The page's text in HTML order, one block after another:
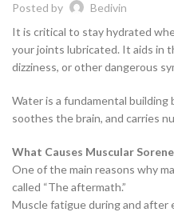
Posted by Bedivin
It is critical to stay hydrated
your joints lubricated. It aids in
dizziness, or other dangerous
Water is a fundamental
soothes the brain, and carries
What Causes Muscular
One of the main reasons why
called “The aftermath.”
Muscle fatigue during and after